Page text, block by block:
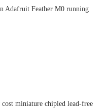
Adafruit Feather M0 running
miniature chipled lead-free